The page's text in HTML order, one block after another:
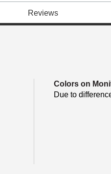
Reviews
Colors on
Due to